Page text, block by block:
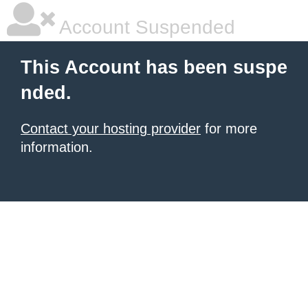
Account Suspended
This Account has been suspe
nded.
Contact your hosting provider for more
information.